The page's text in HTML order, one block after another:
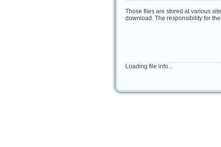
Those files are stored at various
download. The responsibility for
Loading file info...